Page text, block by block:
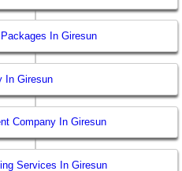
In Giresun
In Giresun
Company In Giresun
Services In Giresun